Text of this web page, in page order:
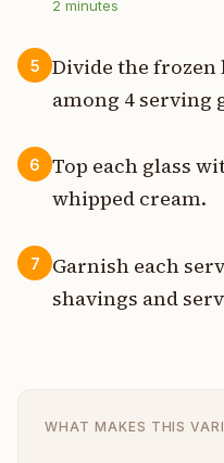
2 minutes
5
Divide the
among 4 serving
6
Top each glass
whipped cream.
7
Garnish each
shavings and
WHAT MAKES THIS